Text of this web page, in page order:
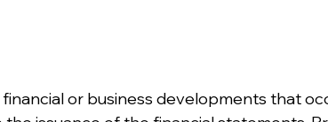
or business developments that